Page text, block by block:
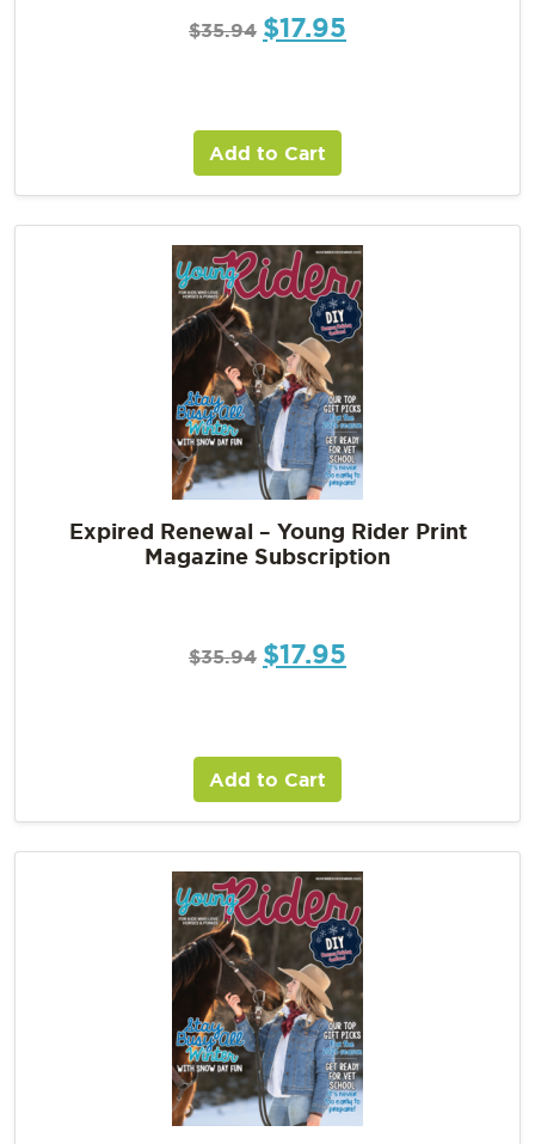
$35.94 $17.95
Add to Cart
Expired Renewal – Young Rider Print
Magazine Subscription
$35.94 $17.95
Add to Cart